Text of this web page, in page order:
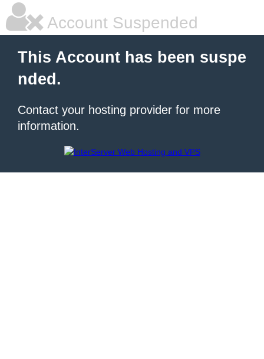
Account Suspended
This Account has been suspe
nded.
Contact your hosting provider for more
information.